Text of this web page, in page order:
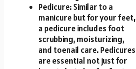
Pedicure: Similar to a
manicure but for your feet,
a pedicure includes foot
scrubbing, moisturizing,
and toenail care. Pedicures
are essential not just for